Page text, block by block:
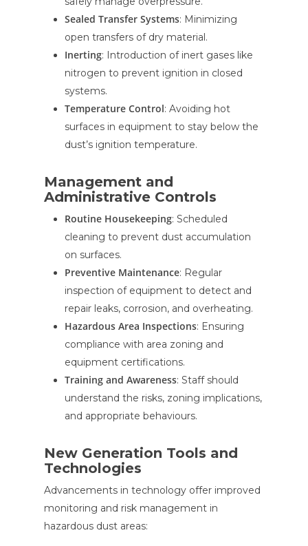
Sealed Transfer Systems: Minimizing
open transfers of dry material.
Inerting: Introduction of inert gases like
nitrogen to prevent ignition in closed
systems.
Temperature Control: Avoiding hot
surfaces in equipment to stay below the
dust’s ignition temperature.
Management and
Administrative Controls
Routine Housekeeping: Scheduled
cleaning to prevent dust accumulation
on surfaces.
Preventive Maintenance: Regular
inspection of equipment to detect and
repair leaks, corrosion, and overheating.
Hazardous Area Inspections: Ensuring
compliance with area zoning and
equipment certifications.
Training and Awareness: Staff should
understand the risks, zoning implications,
and appropriate behaviours.
New Generation Tools and
Technologies
Advancements in technology offer improved
monitoring and risk management in
hazardous dust areas: